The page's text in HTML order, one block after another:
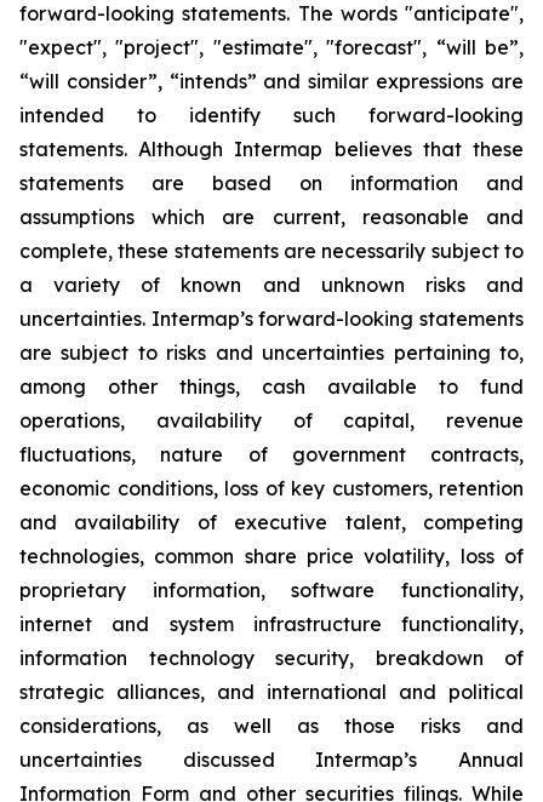
forward-looking statements. The words "anticipate",
"expect", "project", "estimate", "forecast", “will be”,
“will consider”, “intends” and similar expressions are
intended to identify such forward-looking
statements. Although Intermap believes that these
statements are based on information and
assumptions which are current, reasonable and
complete, these statements are necessarily subject to
a variety of known and unknown risks and
uncertainties. Intermap’s forward-looking statements
are subject to risks and uncertainties pertaining to,
among other things, cash available to fund
operations, availability of capital, revenue
fluctuations, nature of government contracts,
economic conditions, loss of key customers, retention
and availability of executive talent, competing
technologies, common share price volatility, loss of
proprietary information, software functionality,
internet and system infrastructure functionality,
information technology security, breakdown of
strategic alliances, and international and political
considerations, as well as those risks and
uncertainties discussed Intermap’s Annual
Information Form and other securities filings. While